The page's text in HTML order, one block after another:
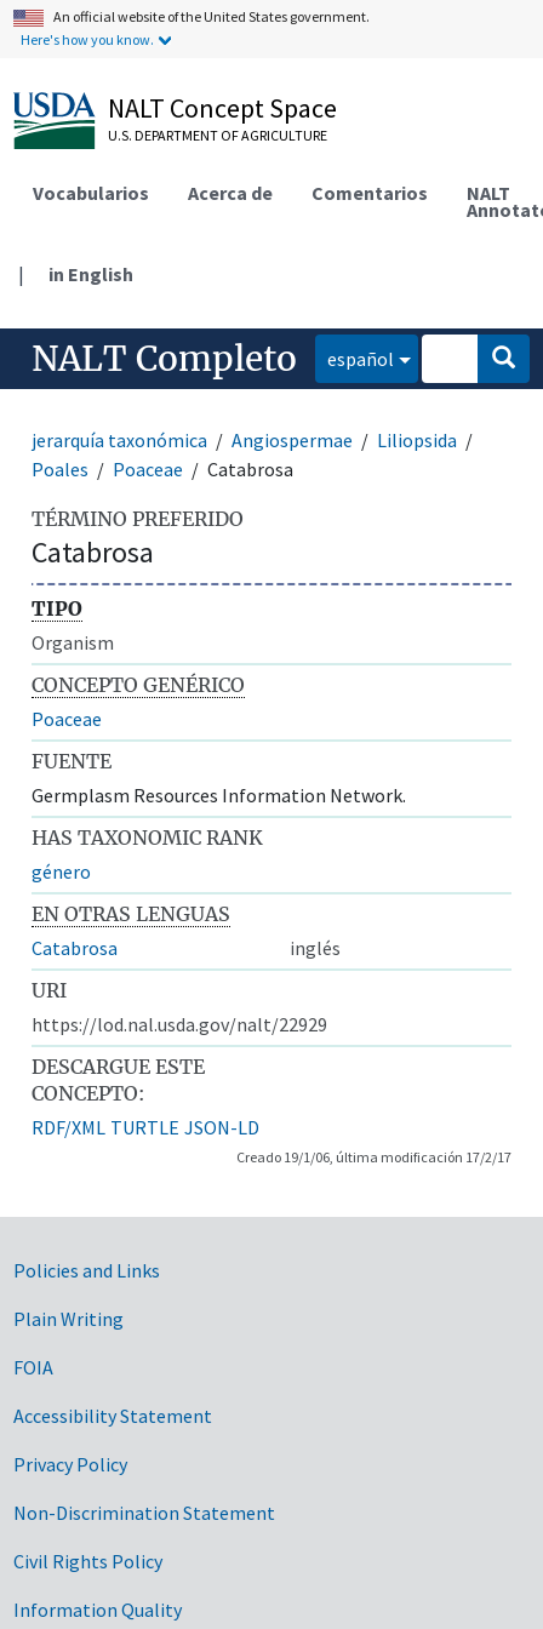
An official website of the United States government.
Here's how you know.
NALT Concept Space
U.S. DEPARTMENT OF AGRICULTURE
Vocabularios Acerca de Comentarios NALT
| in English
NALT Completo español
jerarquía taxonómica Angiospermae
Liliopsida
Poales
Poaceae Catabrosa
TÉRMINO PREFERIDO
Catabrosa
TIPO
Organism
CONCEPTO GENÉRICO
Poaceae
FUENTE
Germplasm Resources Information Network.
HAS TAXONOMIC RANK
género
EN OTRAS LENGUAS
Catabrosa
inglés
URI
https://lod.nal.usda.gov/nalt/22929
DESCARGUE ESTE
CONCEPTO:
RDF/XML TURTLE JSON-LD
Creado 19/1/06, última modificación 17/2/17
Government Links
Policies and Links
Plain Writing
FOIA
Accessibility Statement
Privacy Policy
Non-Discrimination Statement
Civil Rights Policy
Information Quality